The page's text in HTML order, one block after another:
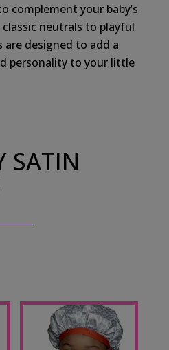
complement your baby’s
neutrals to playful
designed to add a
personality to your little
SATIN